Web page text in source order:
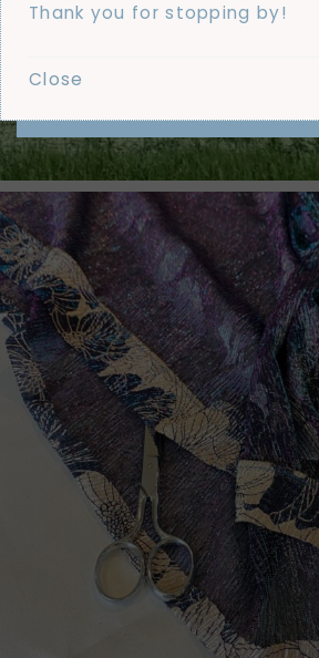
Thank you for stopping by!
Close